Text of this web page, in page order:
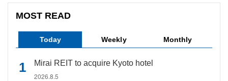
MOST READ
Today Weekly Monthly
Mirai REIT to acquire Kyoto hotel
2026.8.5